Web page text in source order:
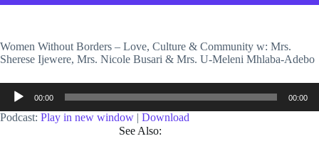
Women Without Borders – Love, Culture & Community w: Mrs.
Sherese Ijewere, Mrs. Nicole Busari & Mrs. U-Meleni Mhlaba-Adebo
Audio
Player
00:00 00:00
Podcast: Play in new window | Download
See Also: